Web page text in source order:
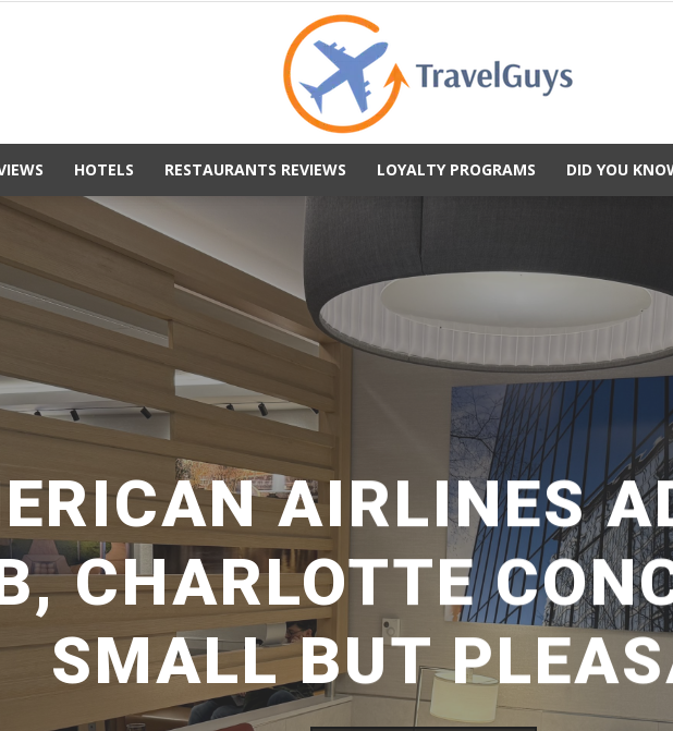
HOTELS RESTAURANTS REVIEWS LOYALTY PROGRAMS DID YOU
AIRLINES
CHARLOTTE
SMALL BUT